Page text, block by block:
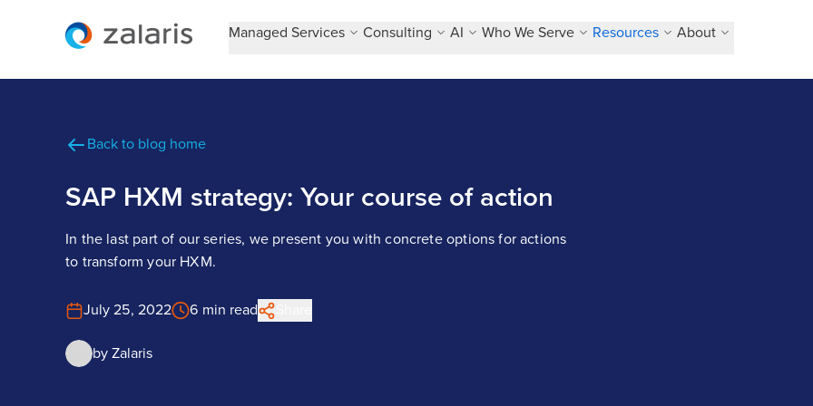
Managed Services Consulting AI Who We Serve Resources About
Back to blog home
SAP HXM strategy: Your course of action
In the last part of our series, we present you with concrete options for actions
to transform your HXM.
July 25, 2022 6 min read
by Zalaris